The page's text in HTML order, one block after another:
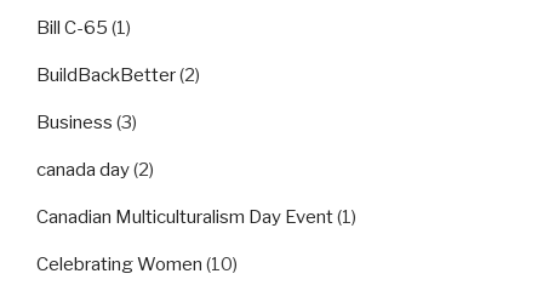
Bill C-65 (1)
BuildBackBetter(2)
Business (3)
canada day(2)
Canadian Multiculturalism Day Event(1)
Celebrating Women (10)